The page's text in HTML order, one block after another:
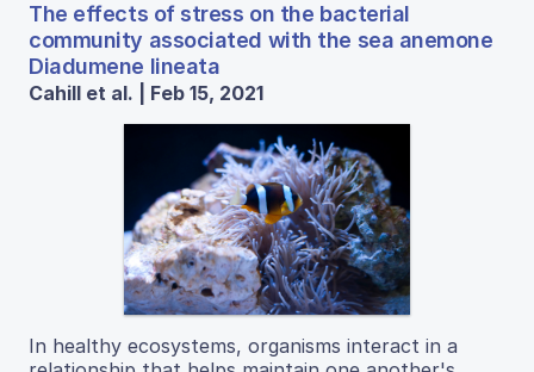
The effects of stress on the bacterial
community associated with the sea anemone
Diadumene lineata
Cahill et al. | Feb 15, 2021
In healthy ecosystems, organisms interact in a